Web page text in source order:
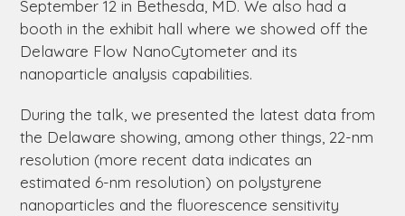
September 12 in Bethesda, MD. We also had a
booth in the exhibit hall where we showed off the
Delaware Flow NanoCytometer and its
nanoparticle analysis capabilities.
During the talk, we presented the latest data from
the Delaware showing, among other things, 22-nm
resolution (more recent data indicates an
estimated 6-nm resolution) on polystyrene
nanoparticles and the fluorescence sensitivity